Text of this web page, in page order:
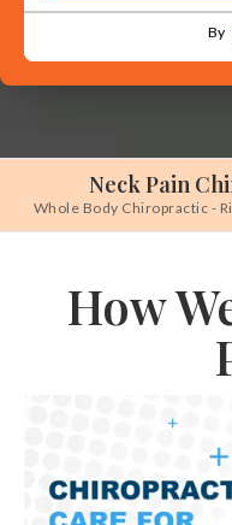
By
Neck Pain
Whole Body Chiropractic -
How